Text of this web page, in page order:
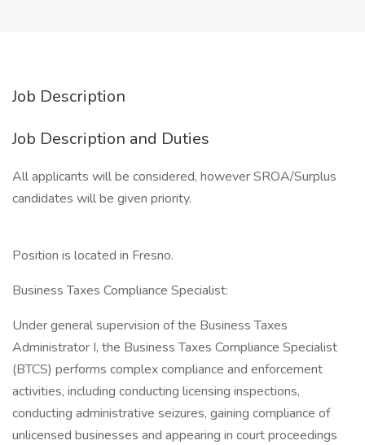
Job Description
Job Description and Duties
All applicants will be considered, however SROA/Surplus
candidates will be given priority.
Position is located in Fresno.
Business Taxes Compliance Specialist:
Under general supervision of the Business Taxes
Administrator I, the Business Taxes Compliance Specialist
(BTCS) performs complex compliance and enforcement
activities, including conducting licensing inspections,
conducting administrative seizures, gaining compliance of
unlicensed businesses and appearing in court proceedings